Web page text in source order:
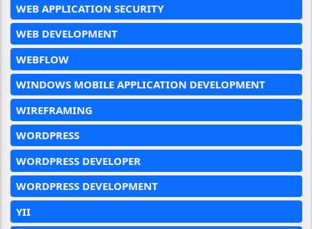
WEB APPLICATION SECURITY
WEB DEVELOPMENT
WEBFLOW
WINDOWS MOBILE APPLICATION DEVELOPMENT
WIREFRAMING
WORDPRESS
WORDPRESS DEVELOPER
WORDPRESS DEVELOPMENT
YII